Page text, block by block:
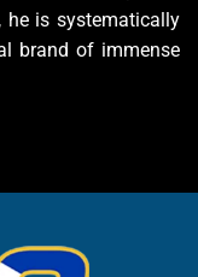
he is systematically
brand of immense